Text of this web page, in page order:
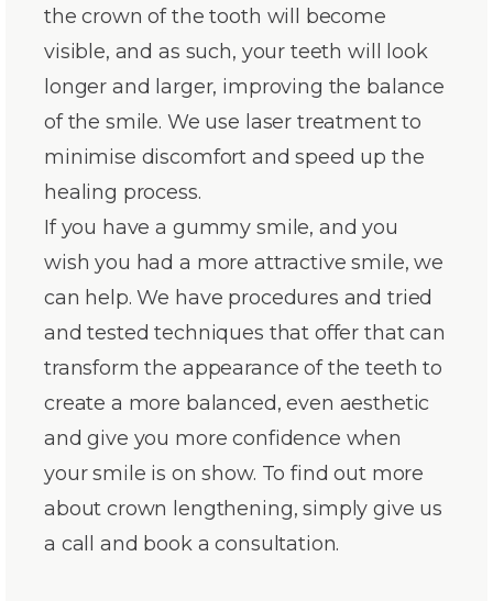
the crown of the tooth will become
visible, and as such, your teeth will look
longer and larger, improving the balance
of the smile. We use laser treatment to
minimise discomfort and speed up the
healing process.
If you have a gummy smile, and you
wish you had a more attractive smile, we
can help. We have procedures and tried
and tested techniques that offer that can
transform the appearance of the teeth to
create a more balanced, even aesthetic
and give you more confidence when
your smile is on show. To find out more
about crown lengthening, simply give us
a call and book a consultation.